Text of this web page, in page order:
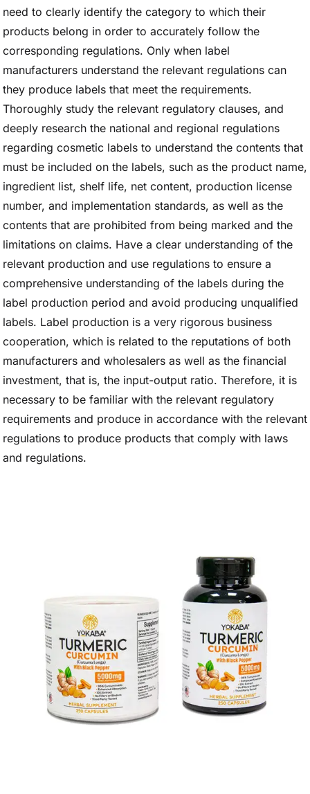
need to clearly identify the category to which their
products belong in order to accurately follow the
corresponding regulations. Only when label
manufacturers understand the relevant regulations can
they produce labels that meet the requirements.
Thoroughly study the relevant regulatory clauses, and
deeply research the national and regional regulations
regarding cosmetic labels to understand the contents that
must be included on the labels, such as the product name,
ingredient list, shelf life, net content, production license
number, and implementation standards, as well as the
contents that are prohibited from being marked and the
limitations on claims. Have a clear understanding of the
relevant production and use regulations to ensure a
comprehensive understanding of the labels during the
label production period and avoid producing unqualified
labels. Label production is a very rigorous business
cooperation, which is related to the reputations of both
manufacturers and wholesalers as well as the financial
investment, that is, the input-output ratio. Therefore, it is
necessary to be familiar with the relevant regulatory
requirements and produce in accordance with the relevant
regulations to produce products that comply with laws
and regulations.